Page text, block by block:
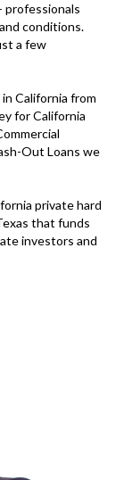
professionals
conditions.
a few
California from
forCalifornia
Out Loans we
private hard
that funds
investors and